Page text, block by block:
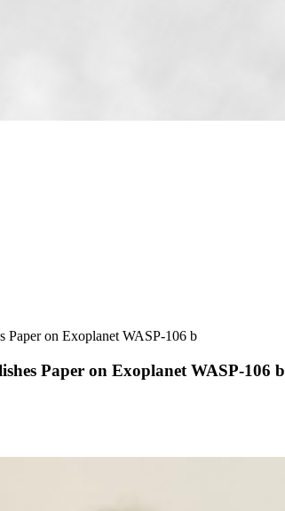
Paper on Exoplanet WASP-106 b
Paper on Exoplanet WASP-106 b